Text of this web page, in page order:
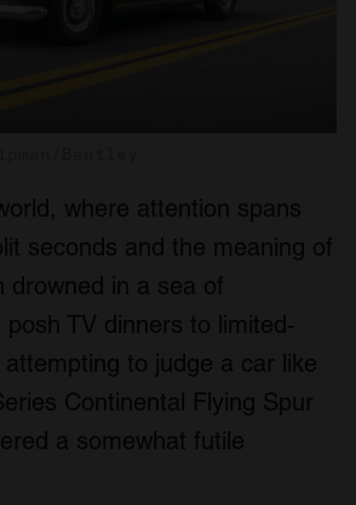
where attention spans
seconds and the meaning of
drowned in a sea of
TV dinners to limited-
to judge a car like
Continental Flying Spur
a somewhat futile